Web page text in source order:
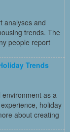
analyses and
trends. The
people report
Trends
as a
holiday
about creating